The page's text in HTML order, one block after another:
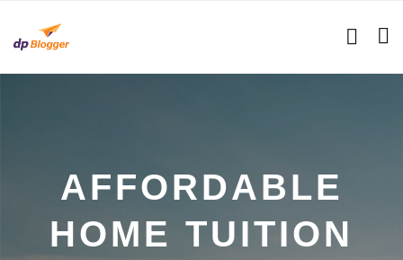
AFFORDABLE
HOME TUITION